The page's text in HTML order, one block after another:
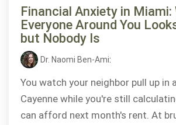
Financial Anxiety in Miami:
Everyone Around You
but Nobody Is
Dr. Naomi Ben-Ami:
You watch your neighbor pull up in
Cayenne while you're still
can afford next month's rent. At